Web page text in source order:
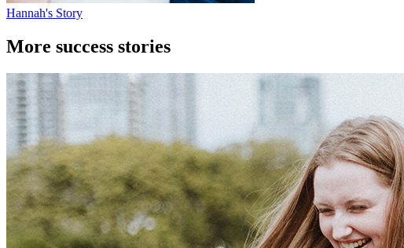
Hannah's Story
More success stories